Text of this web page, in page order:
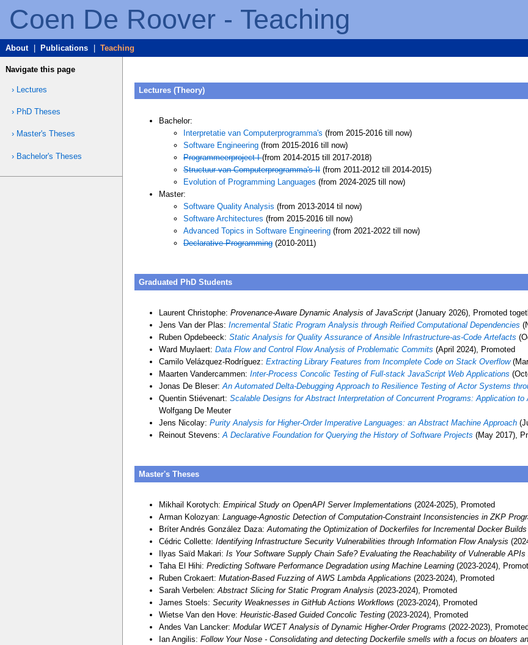
Coen De Roover - Teaching
About Publications Teaching
Navigate this page
› Lectures
› PhD Theses
› Master's Theses
› Bachelor's Theses
Lectures (Theory)
Bachelor:
Interpretatie van Computerprogramma's (from 2015-2016 till now)
Software Engineering(from 2015-2016 till now)
Programmeerproject I(from 2014-2015 till 2017-2018)
Structuur van Computerprogramma's II(from 2011-2012 till 2014-2015)
Evolution of Programming Languages (from 2024-2025 till now)
Master:
Software Quality Analysis (from 2013-2014 til now)
Software Architectures (from 2015-2016 till now)
Advanced Topics in Software Engineering(from 2021-2022 till now)
Declarative Programming(2010-2011)
Graduated PhD Students
Laurent Christophe: Provenance-Aware Dynamic Analysis of JavaScript(January 2026), Promoted
Jens Van der Plas: Incremental Static Program Analysis through Reified Computational Dependencies
Ruben Opdebeeck: Static Analysis for Quality Assurance of Ansible Infrastructure-as-Code Artefacts
Ward Muylaert: Data Flow and Control Flow Analysis of Problematic Commits (April 2024), Promoted
Camilo Velázquez-Rodríguez: Extracting Library Features from Incomplete Code on Stack Overflow
Maarten Vandercammen: Inter-Process Concolic Testing of Full-stack JavaScript Web Applications
Jonas De Bleser:An Automated Delta-Debugging Approach to Resilience Testing of Actor Systems
Quentin Stiévenart: Scalable Designs for Abstract Interpretation of Concurrent Programs: Application
Wolfgang De Meuter
Jens Nicolay: Purity Analysis for Higher-Order Imperative Languages: an Abstract Machine Approach
Reinout Stevens:A Declarative Foundation for Querying the History of Software Projects (May 2017),
Master's Theses
Mikhail Korotych: Empirical Study on OpenAPI Server Implementations (2024-2025), Promoted
Arman Kolozyan: Language-Agnostic Detection of Computation-Constraint Inconsistencies in ZKP
Bríter Andrés González Daza: Automating the Optimization of Dockerfiles for Incremental Docker Builds
Cédric Collette: Identifying Infrastructure Security Vulnerabilities through Information Flow Analysis
Ilyas Saïd Makari: Is Your Software Supply Chain Safe? Evaluating the Reachability of Vulnerable
Taha El Hihi: Predicting Software Performance Degradation using Machine Learning(2023-2024),
Ruben Crokaert: Mutation-Based Fuzzing of AWS Lambda Applications (2023-2024), Promoted
Sarah Verbelen: Abstract Slicing for Static Program Analysis (2023-2024), Promoted
James Stoels: Security Weaknesses in GitHub Actions Workflows (2023-2024), Promoted
Wietse Van den Hove: Heuristic-Based Guided Concolic Testing(2023-2024), Promoted
Andes Van Lancker: Modular WCET Analysis of Dynamic Higher-Order Programs (2022-2023), Promoted
Ian Angilis: Follow Your Nose - Consolidating and detecting Dockerfile smells with a focus on bloaters